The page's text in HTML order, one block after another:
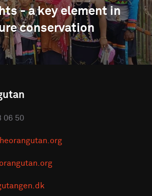
- a key element in
conservation
06 50